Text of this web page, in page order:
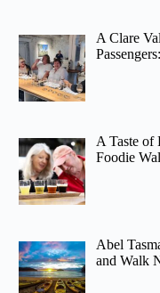
A Clare
A Taste of
Foodie
Abel
and Walk